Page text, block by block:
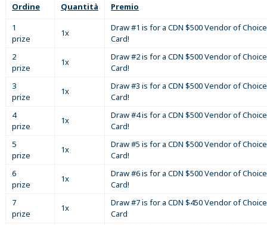
Ordine Quantità
Premio
1
prize
1x
Draw #1 is for a CDN $500 Vendor of
Card!
2
prize
1x
Draw #2 is for a CDN $500 Vendor of
Card!
3
prize
1x
Draw #3 is for a CDN $500 Vendor of
Card!
4
prize
1x
Draw #4 is for a CDN $500 Vendor of
Card!
5
prize
1x
Draw #5 is for a CDN $500 Vendor of
Card!
6
prize
1x
Draw #6 is for a CDN $500 Vendor of
Card!
7
prize
1x
Draw #7 is for a CDN $450 Vendor of
Card